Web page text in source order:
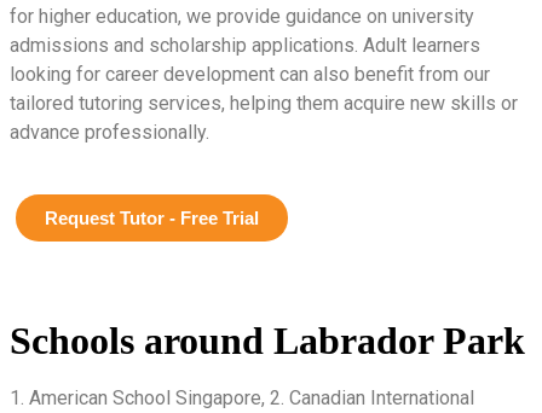
for higher education, we provide guidance on university
admissions and scholarship applications. Adult learners
looking for career development can also benefit from our
tailored tutoring services, helping them acquire new skills or
advance professionally.
Request Tutor - Free Trial
Schools around Labrador Park
1. American School Singapore, 2. Canadian International